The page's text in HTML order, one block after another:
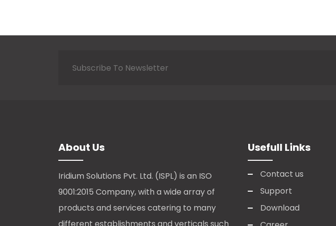
About Us
Iridium Solutions Pvt. Ltd. (ISPL) is an ISO
9001:2015 Company, with a wide array of
products and services catering to many
Usefull Links
Contact us
Support
Download